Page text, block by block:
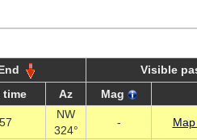
Visible
time Az Mag
NW
324°
-